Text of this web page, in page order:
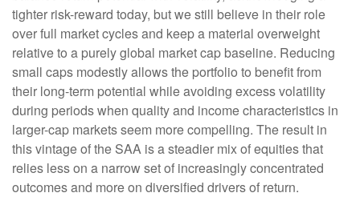
tighter risk-reward today, but we still believe in their role
over full market cycles and keep a material overweight
relative to a purely global market cap baseline. Reducing
small caps modestly allows the portfolio to benefit from
their long-term potential while avoiding excess volatility
during periods when quality and income characteristics in
larger-cap markets seem more compelling. The result in
this vintage of the SAA is a steadier mix of equities that
relies less on a narrow set of increasingly concentrated
outcomes and more on diversified drivers of return.